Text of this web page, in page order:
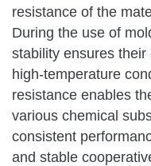
resistance of the
During the use of
stability ensures
high-temperature
resistance enables
various chemical
consistent
and stable